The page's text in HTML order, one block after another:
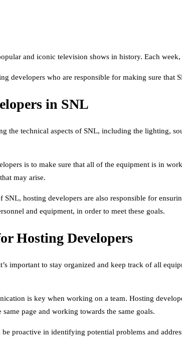
and iconic television shows in history. Each
developers who are responsible for making sure that
in SNL
the technical aspects of SNL, including the lighting,
is to make sure that all of the equipment is in
may arise.
SNL, hosting developers are also responsible for
and equipment, in order to meet these goals.
Hosting Developers
important to stay organized and keep track of all
is key when working on a team. Hosting
page and working towards the same goals.
proactive in identifying potential problems and